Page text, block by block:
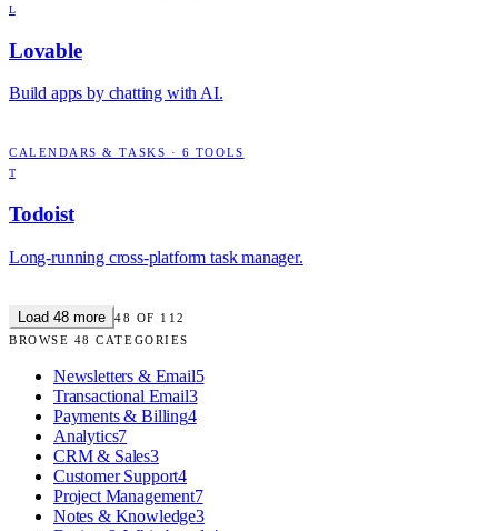
L
Lovable
Build apps by chatting with AI.
CALENDARS & TASKS · 6 TOOLS
T
Todoist
Long-running cross-platform task manager.
Load 48 more 48 OF 112
BROWSE 48 CATEGORIES
Newsletters & Email5
Transactional Email3
Payments & Billing4
Analytics7
CRM & Sales3
Customer Support4
Project Management7
Notes & Knowledge3